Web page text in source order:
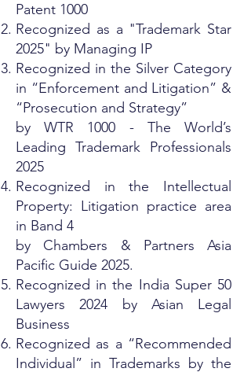
Patent 1000
Recognized as a "Trademark Star
2025" by Managing IP
Recognized in the Silver Category
in “Enforcement and Litigation” &
“Prosecution and Strategy”
by WTR 1000 - The World’s
Leading Trademark Professionals
2025
Recognized in the Intellectual
Property: Litigation practice area
in Band 4
by Chambers & Partners Asia
Pacific Guide 2025.
Recognized in the India Super 50
Lawyers 2024 by Asian Legal
Business
Recognized as a “Recommended
Individual” in Trademarks by the